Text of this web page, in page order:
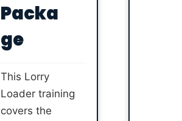
Packa
ge
This Lorry
Loader training
covers the